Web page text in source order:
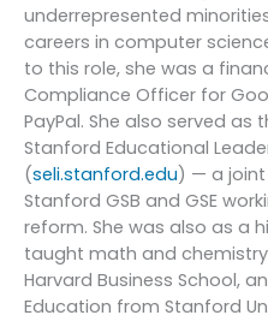
underrepresented
careers in computer
to this role, she was a
Compliance Officer for
PayPal. She also served as
Stanford Educational
(seli.stanford.edu) — a
Stanford GSB and GSE
reform. She was also as a
taught math and
Harvard Business School,
Education from Stanford